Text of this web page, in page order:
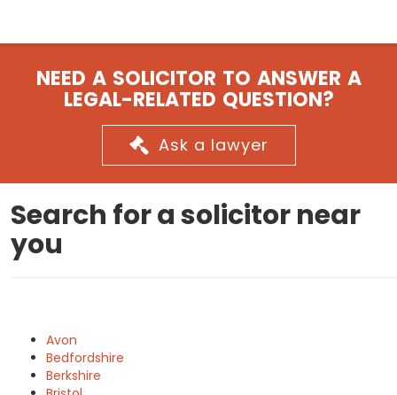
NEED A SOLICITOR TO ANSWER A
LEGAL-RELATED QUESTION?
Ask a lawyer
Search for a solicitor near
you
Avon
Bedfordshire
Berkshire